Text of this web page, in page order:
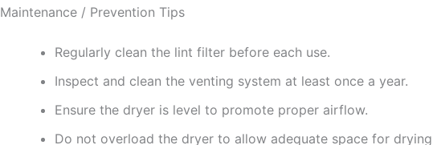
Maintenance / Prevention Tips
Regularly clean the lint filter before each use.
Inspect and clean the venting system at least once a year.
Ensure the dryer is level to promote proper airflow.
Do not overload the dryer to allow adequate space for